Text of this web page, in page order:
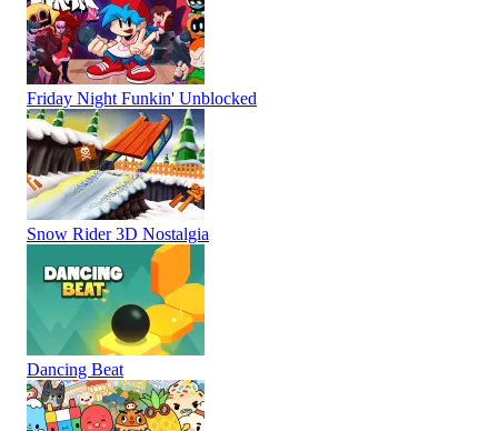
Friday Night Funkin' Unblocked
Snow Rider 3D Nostalgia
Dancing Beat